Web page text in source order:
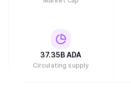
structure distributes
Investments filed to create an
(ETF) for Cardano with the U.S.
Commission, which would allow
buy ADA through their regular
37.35B ADA
Circulating supply